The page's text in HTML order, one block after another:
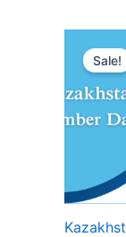
Sale!